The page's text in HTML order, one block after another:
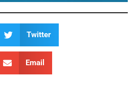
Twitter
Email